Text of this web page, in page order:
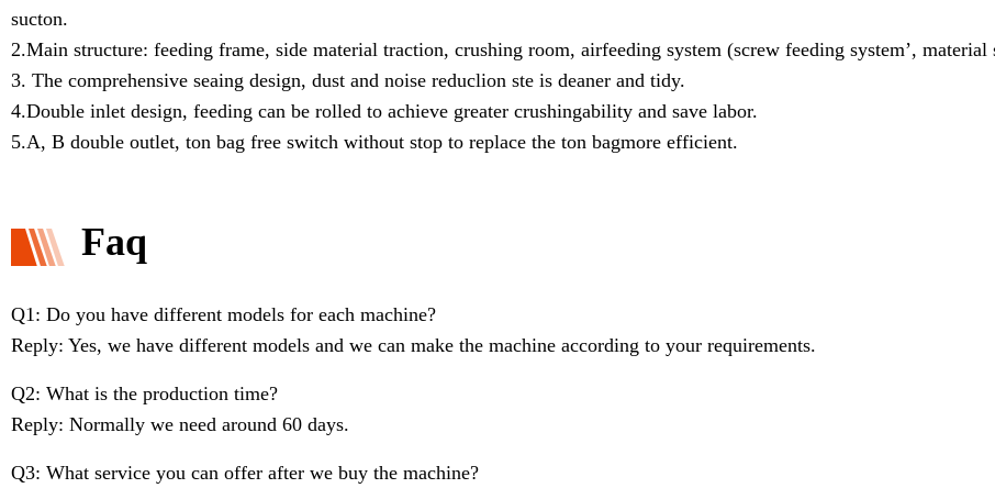
sucton.
2.Main structure: feeding frame, side material traction, crushing room, airfeeding system (screw feeding system’, material
3. The comprehensive seaing design, dust and noise reduclion ste is deaner and tidy.
4.Double inlet design, feeding can be rolled to achieve greater crushingability and save labor.
5.A, B double outlet, ton bag free switch without stop to replace the ton bagmore efficient.
Faq
Q1: Do you have different models for each machine?
Reply: Yes, we have different models and we can make the machine according to your requirements.
Q2: What is the production time?
Reply: Normally we need around 60 days.
Q3: What service you can offer after we buy the machine?